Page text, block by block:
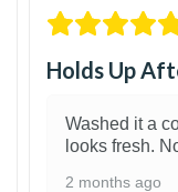
Holds Up
Washed it a
looks fresh.
2 months ago